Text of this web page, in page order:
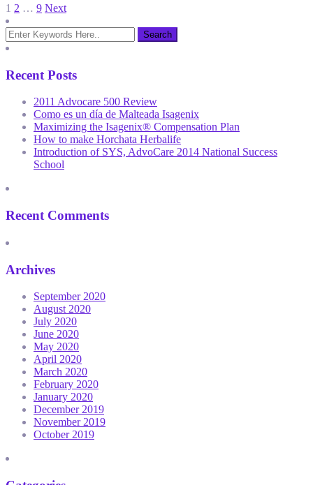
Posts
pagination
1 2 … 9 Next
Recent Posts
2011 Advocare 500 Review
Como es un día de Malteada Isagenix
Maximizing the Isagenix® Compensation Plan
How to make Horchata Herbalife
Introduction of SYS, AdvoCare 2014 National Success
School
Recent Comments
Archives
September 2020
August 2020
July 2020
June 2020
May 2020
April 2020
March 2020
February 2020
January 2020
December 2019
November 2019
October 2019